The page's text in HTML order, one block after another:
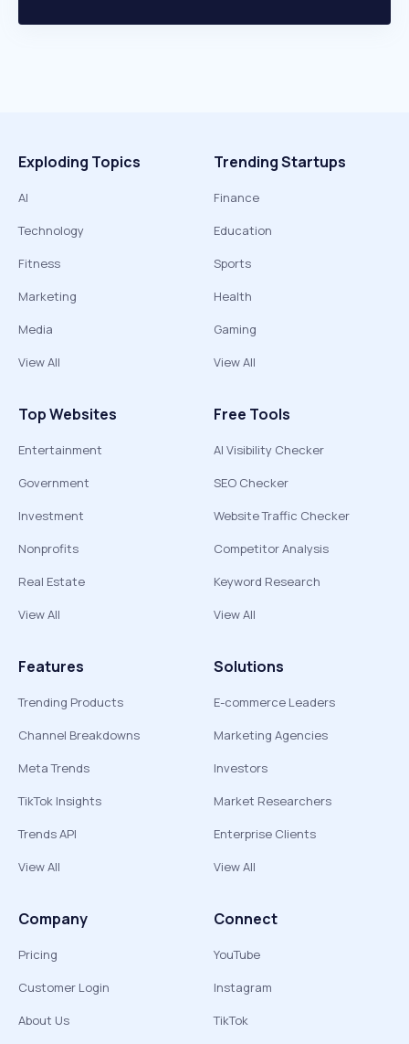
Exploding Topics
AI
Technology
Fitness
Marketing
Media
View All
Trending Startups
Finance
Education
Sports
Health
Gaming
View All
Top Websites
Entertainment
Government
Investment
Nonprofits
Real Estate
View All
Free Tools
AI Visibility Checker
SEO Checker
Website Traffic Checker
Competitor Analysis
Keyword Research
View All
Features
Trending Products
Channel Breakdowns
Meta Trends
TikTok Insights
Trends API
View All
Solutions
E-commerce Leaders
Marketing Agencies
Investors
Market Researchers
Enterprise Clients
View All
Company
Pricing
Customer Login
About Us
Connect
YouTube
Instagram
TikTok